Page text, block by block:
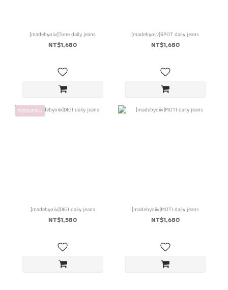
[madebyoiiv]Tone daily jeans
NT$1,680
[madebyoiiv]SPOT daily jeans
NT$1,680
現貨快速寄出
[madebyoiiv]DIGI daily jeans
NT$1,580
[madebyoiiv]MOTI daily jeans
NT$1,680